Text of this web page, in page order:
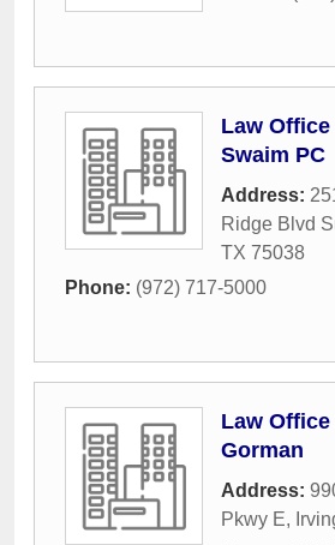
Law
Swaim PC
Address:
Ridge Blvd
TX 75038
Phone: (972) 717-5000
Law Office
Gorman
Address:
Pkwy E,